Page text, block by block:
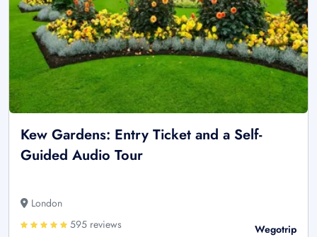
Kew Gardens: Entry Ticket and a Self-
Guided Audio Tour
London
595 reviews
Wegotrip